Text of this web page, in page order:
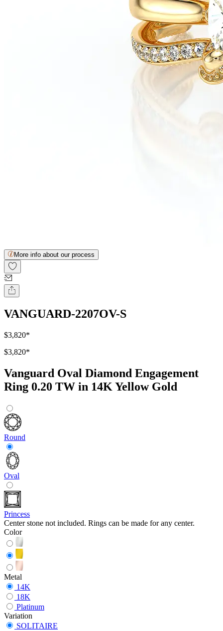
More info about our process
VANGUARD-2207OV-S
$3,820*
$3,820*
Vanguard Oval Diamond Engagement
Ring 0.20 TW in 14K Yellow Gold
Round
Oval
Princess
Center stone not included. Rings can be made for any center.
Color
Metal
14K
18K
Platinum
Variation
SOLITAIRE